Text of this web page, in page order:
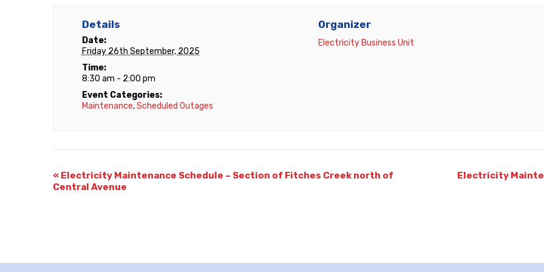
Details
Date:
Friday 26th September, 2025
Time:
8:30 am - 2:00 pm
Event Categories:
Maintenance,Scheduled Outages
Organizer
Electricity Business Unit
« Electricity Maintenance Schedule – Section of Fitches Creek north of
Central Avenue
Electricity